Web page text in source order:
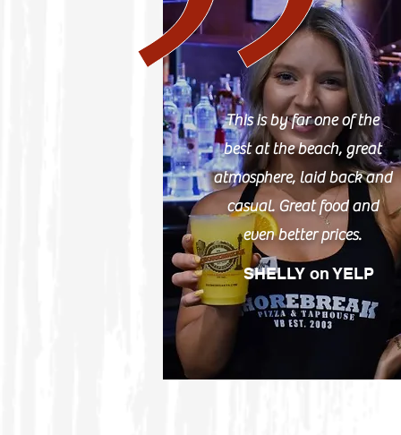
This is by far one of the
best at the beach, great
atmosphere, laid back and
casual. Great food and
even better prices.
SHELLY on YELP